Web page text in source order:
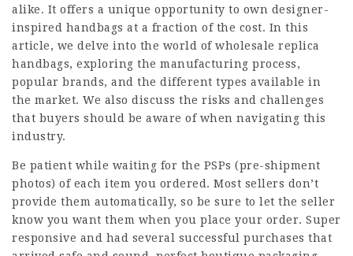
alike. It offers a unique opportunity to own designer-
inspired handbags at a fraction of the cost. In this
article, we delve into the world of wholesale replica
handbags, exploring the manufacturing process,
popular brands, and the different types available in
the market. We also discuss the risks and challenges
that buyers should be aware of when navigating this
industry.
Be patient while waiting for the PSPs (pre-shipment
photos) of each item you ordered. Most sellers don’t
provide them automatically, so be sure to let the seller
know you want them when you place your order. Super
responsive and had several successful purchases that